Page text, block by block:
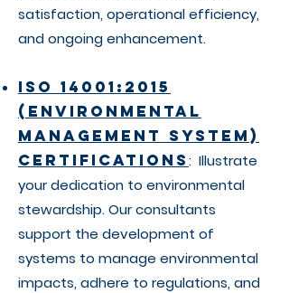
satisfaction, operational efficiency,
and ongoing enhancement.
ISO 14001:2015
(Environmental
Management System)
Certifications: Illustrate
your dedication to environmental
stewardship. Our consultants
support the development of
systems to manage environmental
impacts, adhere to regulations, and